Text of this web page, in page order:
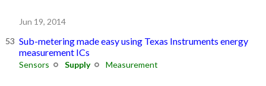
Jun 19, 2014
Sub-metering made easy using Texas Instruments energy
measurement ICs
Sensors Supply Measurement